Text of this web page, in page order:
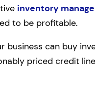
inventory
to be profitable.
business can buy
priced credit